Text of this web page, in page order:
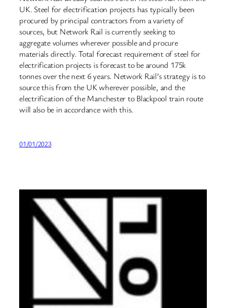
UK. Steel for electrification projects has typically been
procured by principal contractors from a variety of
sources, but Network Rail is currently seeking to
aggregate volumes wherever possible and procure
materials directly. Total forecast requirement of steel for
electrification projects is forecast to be around 175k
tonnes over the next 6 years. Network Rail’s strategy is to
source this from the UK wherever possible, and the
electrification of the Manchester to Blackpool train route
will also be in accordance with this.
01/01/2023